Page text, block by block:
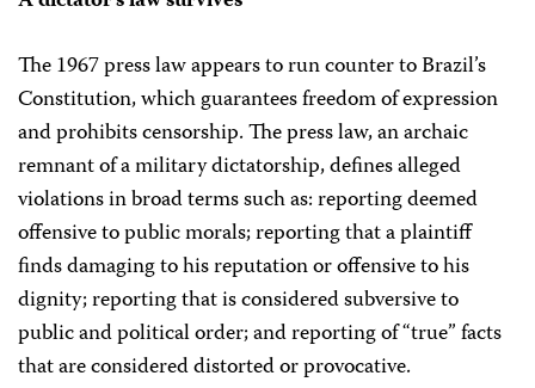
The 1967 press law appears to run counter to Brazil’s
Constitution, which guarantees freedom of expression
and prohibits censorship. The press law, an archaic
remnant of a military dictatorship, defines alleged
violations in broad terms such as: reporting deemed
offensive to public morals; reporting that a plaintiff
finds damaging to his reputation or offensive to his
dignity; reporting that is considered subversive to
public and political order; and reporting of “true” facts
that are considered distorted or provocative.